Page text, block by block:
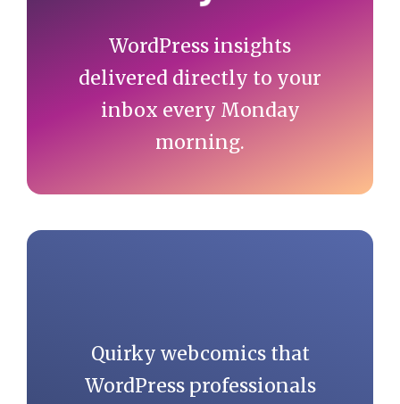
WordPress insights
delivered directly to your
inbox every Monday
morning.
Quirky webcomics that
WordPress professionals